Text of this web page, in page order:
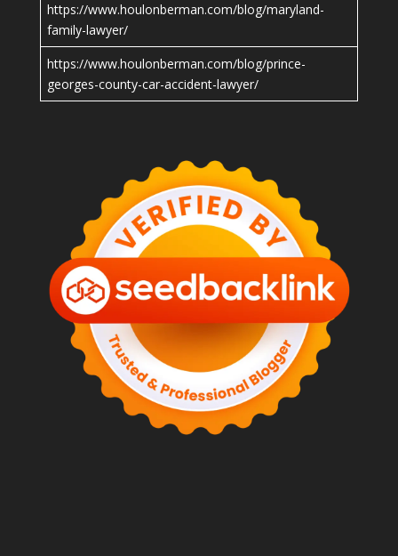
https://www.houlonberman.com/blog/maryland-
family-lawyer/
https://www.houlonberman.com/blog/prince-
georges-county-car-accident-lawyer/